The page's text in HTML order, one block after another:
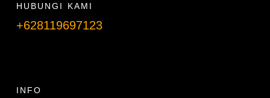
HUBUNGI KAMI
+628119697123
INFO